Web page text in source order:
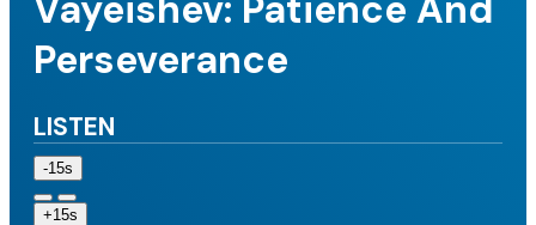
Perseverance
LISTEN
-15s
+15s